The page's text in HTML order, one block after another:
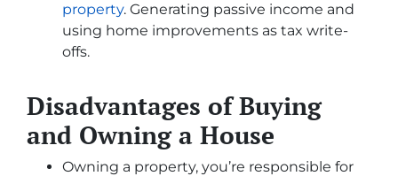
property. Generating passive income and
using home improvements as tax write-
offs.
Disadvantages of Buying
and Owning a House
Owning a property, you’re responsible for